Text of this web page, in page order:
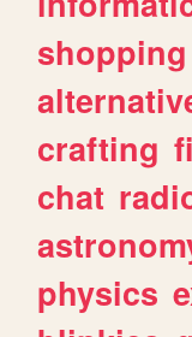
shopping
crafting
chat
physics